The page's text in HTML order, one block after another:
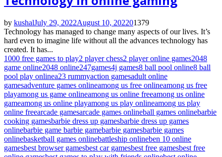
by kushalJuly 29, 2022August 10, 202201379
Technology has managed to change many aspects of our lives. It’s
hard even to imagine life without all the advances technology has
created. It has...
1000 free games to play2 player chess2 player online games2048
game online2048 online247games4j games8 ball pool online8 ball
pool play onlinea23 rummyaction gamesadult online
gamesadventure games onlineamong us free onlineamong us free
playamong us game onlineamong us online freeamong us online
gameamong us online playamong us play onlineamong us play
online freearcade gamesarcade games onlineball games onlinebarbie
cooking gamesbarbie dress up gamesbarbie dress up games
onlinebarbie game barbie gamebarbie gamesbarbie games
onlinebasketball games onlinebattleship onlineben 10 online
gamesbest browser gamesbest car gamesbest free gamesbest free